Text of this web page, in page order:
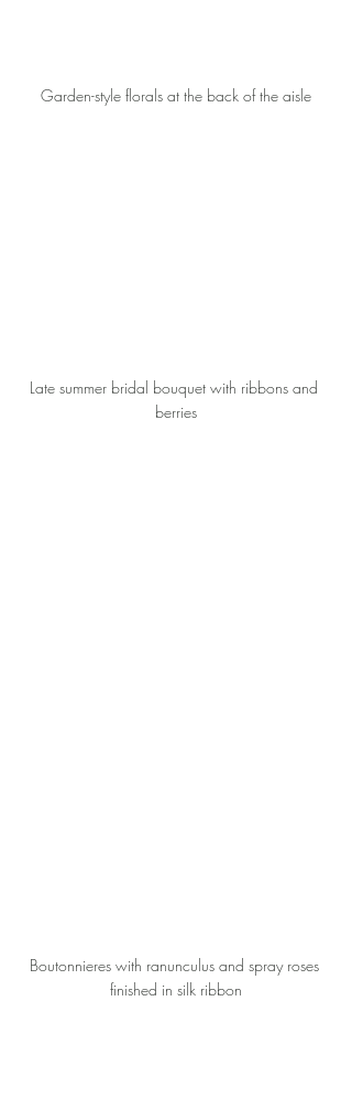
Garden-style florals at the back of the aisle
Late summer bridal bouquet with ribbons and
berries
Boutonnieres with ranunculus and spray roses
finished in silk ribbon